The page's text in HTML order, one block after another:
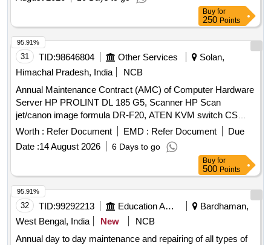
Buy for
250 Points
31 TID:98646804 Other Services
Solan,
Himachal Pradesh, India
NCB
Annual Maintenance Contract (AMC) of Computer Hardware
Server HP PROLINT DL 185 G5, Scanner HP Scan
jet/canon image formula DR-F20, ATEN KVM switch CS
1708A 4 Port ATEBN, Digi link 8 Port Switch, Digi link 24
Port Switch, Router Cisco 2800 series, Emerson UPS
capacity 2 KVA, Projector HITACHI, USB Hard Disk, Kiosk
Machine, UPS 600VA, ACER Veriton PC, Brother Printer-
HL-L2361DN, MFC – L2701DW, Network HDD- WD 2TB,
Display Board (Samsung 32”), LED monitor (Samsung
18.5”), Polycom Hardware VC Set up, Brother Printer- HL-
B2000D, HP all in one PC, VC set up( Dell all in one PC with
mic, camera
Worth : Refer Document EMD : Refer Document
Due
Date :14 August 2026 6 Days to go
95.91%
Buy for
500 Points
32 TID:99292213 Education And Research Institute
Bardhaman,
West Bengal, India
New
NCB
Annual day to day maintenance and repairing of all types of
95.91%